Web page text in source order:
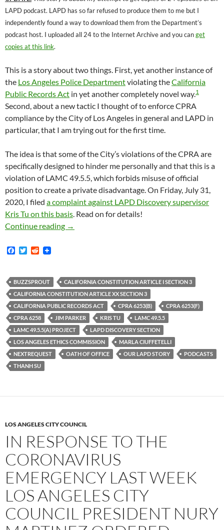
LAPD podcast. LAPD has so far refused to produce them to me but I
independently found a way to download them from the Department’s
podcast host. I uploaded all 24 to the Internet Archive and you canget
copies at this link.
This is a story about two things. First, yet another instance of
the Los Angeles Police Departmentviolating theCalifornia
Public Records Act in yet another completely novel way.1
Second, about a new tactic I thought of to enforce CPRA
compliance by the City of Los Angeles in general and LAPD in
particular, that I am trying out for the first time.
The idea is that some of the City’s violations of the CPRA are
specifically designed to hinder me personally and that this is a
violation of LAMC 49.5.5, which forbids misuse of official
position to create a private disadvantage. On Friday, July 31,
2020, I filed a complaint against LAPD Discovery supervisor
Kris Tu on this basis. Read on for details!
Continue reading I Asked LAPD For Copies Of Their Official
→
F
b
o
o
k
T
t
e
r
R
i
t
BUZZSPROUT
CALIFORNIA CONSTITUTION ARTICLE I SECTION 3
CALIFORNIA CONSTITUTION ARTICLE XX SECTION 3
CALIFORNIA PUBLIC RECORDS ACT
CPRA 6253(B)
CPRA 6253(F)
CPRA 6258
JIM PARKER KRIS TU
LAMC 49.5.5
LAMC 49.5.5(A) PROJECT
LAPD DISCOVERY SECTION
LOS ANGELES ETHICS COMMISSION
MARLA CIUFFETELLI
NEXTREQUEST
OATH OF OFFICE OUR LAPD STORY
PODCASTS
THANH SU
LOS ANGELES CITY COUNCIL
IN RESPONSE TO THE
CORONAVIRUS
EMERGENCY LAST WEEK
LOS ANGELES CITY
COUNCIL PRESIDENT NURY